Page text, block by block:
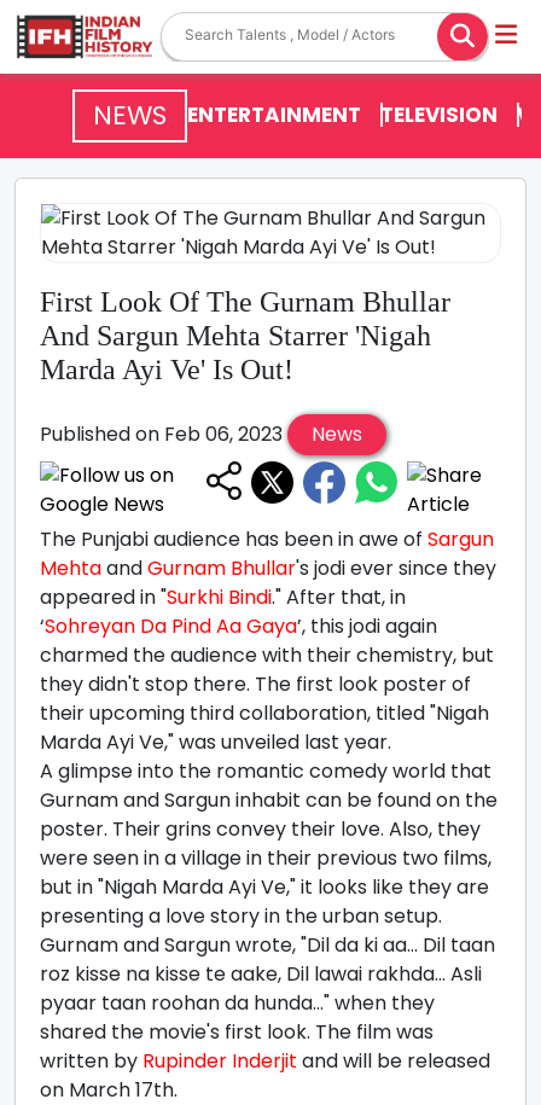
NEWS ENTERTAINMENT TELEVISION
First Look Of The Gurnam Bhullar
And Sargun Mehta Starrer 'Nigah
Marda Ayi Ve' Is Out!
Published on Feb 06, 2023 News
The Punjabi audience has been in awe of Sargun
MehtaandGurnam Bhullar's jodi ever since they
appeared in "Surkhi Bindi." After that, in
‘Sohreyan Da Pind Aa Gaya’, this jodi again
charmed the audience with their chemistry, but
they didn't stop there. The first look poster of
their upcoming third collaboration, titled "Nigah
Marda Ayi Ve," was unveiled last year.
A glimpse into the romantic comedy world that
Gurnam and Sargun inhabit can be found on the
poster. Their grins convey their love. Also, they
were seen in a village in their previous two films,
but in "Nigah Marda Ayi Ve," it looks like they are
presenting a love story in the urban setup.
Gurnam and Sargun wrote, "Dil da ki aa... Dil taan
roz kisse na kisse te aake, Dil lawai rakhda... Asli
pyaar taan roohan da hunda..." when they
shared the movie's first look. The film was
written by Rupinder Inderjit and will be released
on March 17th.